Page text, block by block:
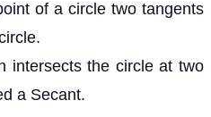
of a circle two tangents
intersects the circle at two
a Secant.